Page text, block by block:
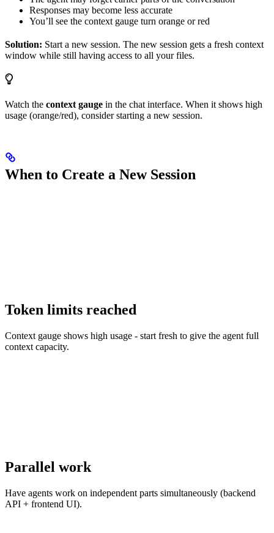
Responses may become less accurate
You’ll see the context gauge turn orange or red
Solution: Start a new session. The new session gets a fresh context
window while still having access to all your files.
Watch the context gauge in the chat interface. When it shows high
usage (orange/red), consider starting a new session.
When to Create a New Session
Token limits reached
Context gauge shows high usage - start fresh to give the agent full
context capacity.
Parallel work
Have agents work on independent parts simultaneously (backend
API + frontend UI).